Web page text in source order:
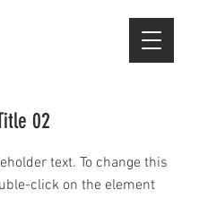
02
text. To change this
click on the element